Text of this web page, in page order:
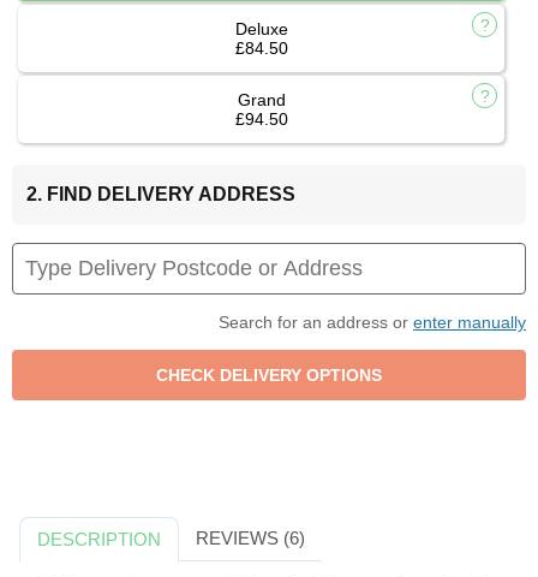
Deluxe
£84.50
Grand
£94.50
2. FIND DELIVERY ADDRESS
Search for an address or enter manually
DESCRIPTION REVIEWS (6)